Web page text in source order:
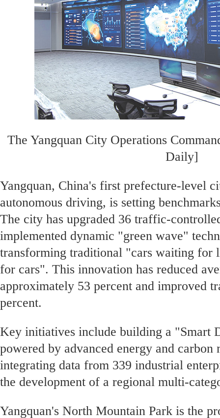
The Yangquan City Operations
Daily]
Yangquan, China's first prefecture-level
autonomous driving, is setting
The city has upgraded 36 traffic-
implemented dynamic "green wave"
transforming traditional "cars waiting for
for cars". This innovation has reduced
approximately 53 percent and improved
percent.
Key initiatives include building a "Smart
powered by advanced energy and carbon
integrating data from 339 industrial
the development of a regional multi-
Yangquan's North Mountain Park is the